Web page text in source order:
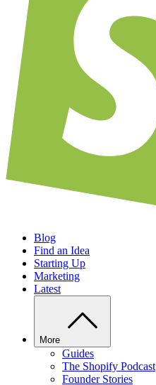
Blog
Find an Idea
Starting Up
Marketing
Latest
More
Guides
The Shopify Podcast
Founder Stories